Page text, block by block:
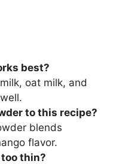
best?
oat milk, and
to this recipe?
blends
flavor.
thin?